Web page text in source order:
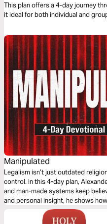
This plan offers a 4-day journey
it ideal for both individual and
Manipulated
Legalism isn’t just outdated
control. In this 4-day plan,
and man-made systems keep
and personal insight, he shows
false guilt, and walk in the freedom
more bound in church than free,